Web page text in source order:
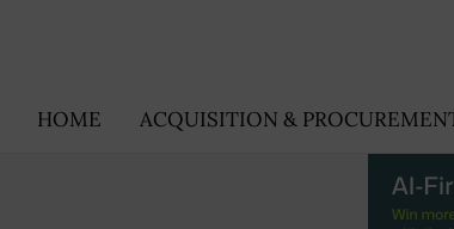
HOME ACQUISITION &